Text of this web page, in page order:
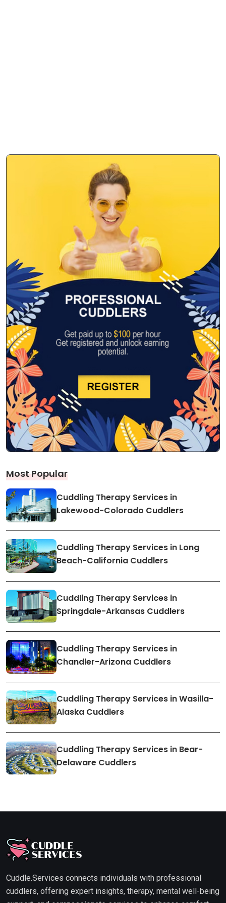
Most Popular
Cuddling Therapy Services in
Lakewood-Colorado Cuddlers
Cuddling Therapy Services in Long
Beach-California Cuddlers
Cuddling Therapy Services in
Springdale-Arkansas Cuddlers
Cuddling Therapy Services in
Chandler-Arizona Cuddlers
Cuddling Therapy Services in Wasilla-
Alaska Cuddlers
Cuddling Therapy Services in Bear-
Delaware Cuddlers
Cuddle.Services connects individuals with professional
cuddlers, offering expert insights, therapy, mental well-being